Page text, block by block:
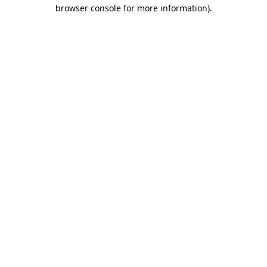
browser console for more information).